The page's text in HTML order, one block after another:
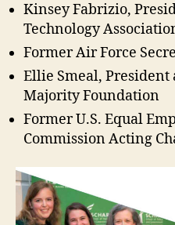
Kinsey Fabrizio,
Technology
Former Air Force
Ellie Smeal,
Majority Foundation
Former U.S. Equal
Commission Acting